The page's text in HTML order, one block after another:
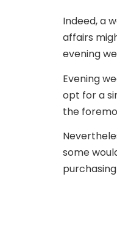
Indeed, a
affairs
evening
Evening
opt for a
the
some